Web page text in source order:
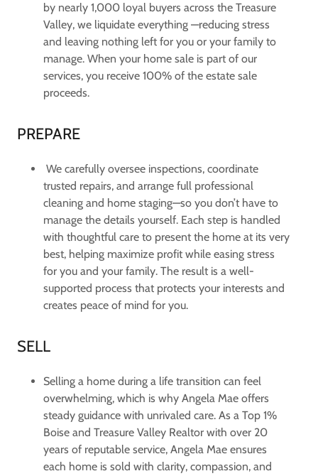
by nearly 1,000 loyal buyers across the Treasure
Valley, we liquidate everything —reducing stress
and leaving nothing left for you or your family to
manage. When your home sale is part of our
services, you receive 100% of the estate sale
proceeds.
PREPARE
We carefully oversee inspections, coordinate
trusted repairs, and arrange full professional
cleaning and home staging—so you don’t have to
manage the details yourself. Each step is handled
with thoughtful care to present the home at its very
best, helping maximize profit while easing stress
for you and your family. The result is a well-
supported process that protects your interests and
creates peace of mind for you.
SELL
Selling a home during a life transition can feel
overwhelming, which is why Angela Mae offers
steady guidance with unrivaled care. As a Top 1%
Boise and Treasure Valley Realtor with over 20
years of reputable service, Angela Mae ensures
each home is sold with clarity, compassion, and